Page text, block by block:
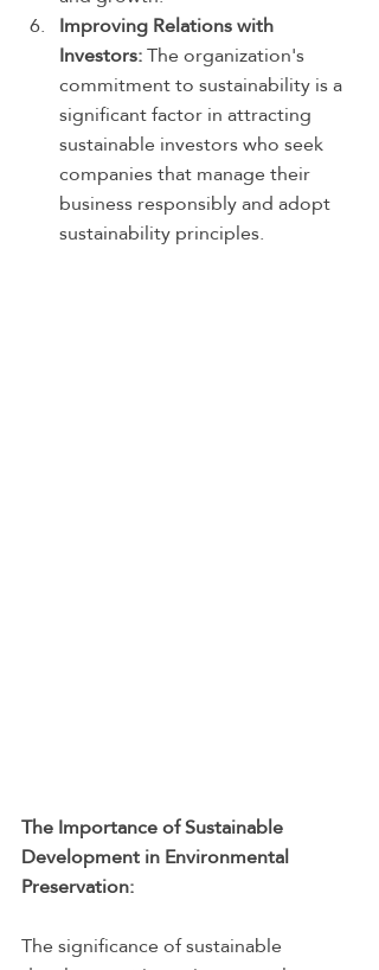
Improving Relations with
Investors: The organization's
commitment to sustainability is a
significant factor in attracting
sustainable investors who seek
companies that manage their
business responsibly and adopt
sustainability principles.
The Importance of Sustainable
Development in Environmental
Preservation:
The significance of sustainable